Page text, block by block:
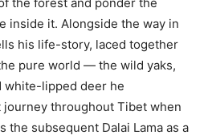
inside it. Alongside the way in
his life-story, laced together
pure world — the wild yaks,
white-lipped deer he
throughout Tibet when
the subsequent Dalai Lama as a